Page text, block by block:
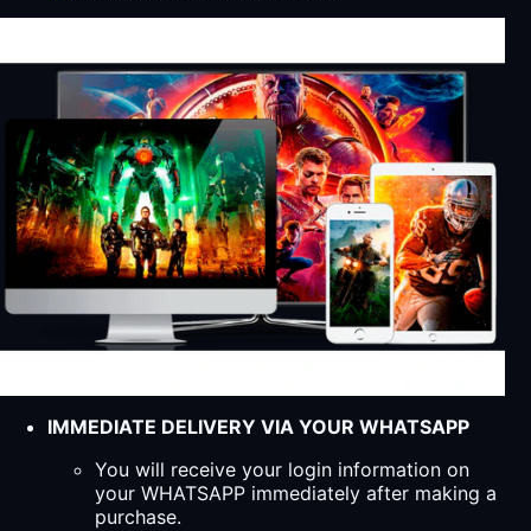
IMMEDIATE DELIVERY VIA YOUR WHATSAPP
You will receive your login information on
your WHATSAPP immediately after making a
purchase.